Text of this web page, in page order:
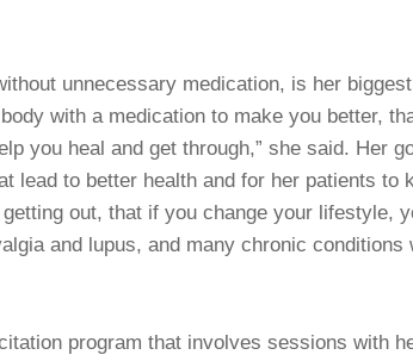
unnecessary medication, is her
with a medication to make you better,
you heal and get through,” she said. Her
lead to better health and for her patients to
out, that if you change your lifestyle,
and lupus, and many chronic conditions
program that involves sessions with